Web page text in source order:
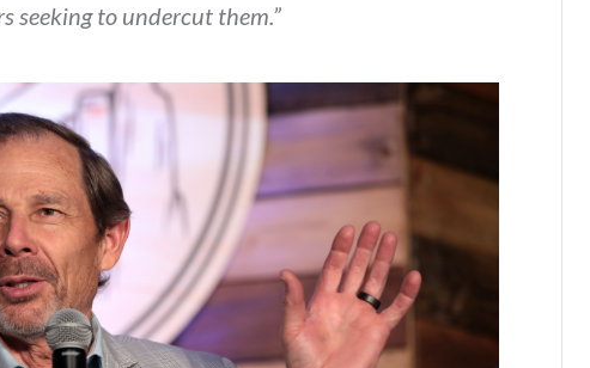
seeking to undercut them.”